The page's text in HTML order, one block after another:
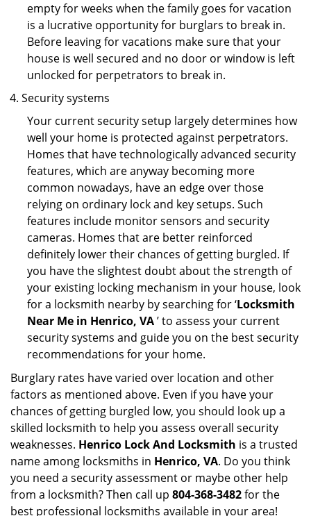
empty for weeks when the family goes for vacation
is a lucrative opportunity for burglars to break in.
Before leaving for vacations make sure that your
house is well secured and no door or window is left
unlocked for perpetrators to break in.
Security systems
Your current security setup largely determines how
well your home is protected against perpetrators.
Homes that have technologically advanced security
features, which are anyway becoming more
common nowadays, have an edge over those
relying on ordinary lock and key setups. Such
features include monitor sensors and security
cameras. Homes that are better reinforced
definitely lower their chances of getting burgled. If
you have the slightest doubt about the strength of
your existing locking mechanism in your house, look
for a locksmith nearby by searching for ‘Locksmith
Near Me in Henrico, VA’ to assess your current
security systems and guide you on the best security
recommendations for your home.
Burglary rates have varied over location and other
factors as mentioned above. Even if you have your
chances of getting burgled low, you should look up a
skilled locksmith to help you assess overall security
weaknesses. Henrico Lock And Locksmith is a trusted
name among locksmiths in Henrico, VA. Do you think
you need a security assessment or maybe other help
from a locksmith? Then call up 804-368-3482for the
best professional locksmiths available in your area!